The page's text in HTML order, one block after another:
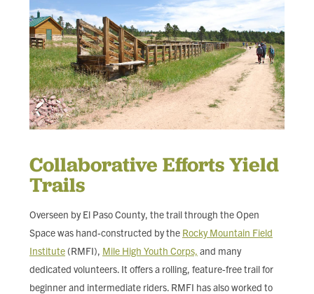
Collaborative Efforts Yield
Trails
Overseen by El Paso County, the trail through the Open
Space was hand-constructed by the Rocky Mountain Field
Institute (RMFI), Mile High Youth Corps, and many
dedicated volunteers. It offers a rolling, feature-free trail for
beginner and intermediate riders. RMFI has also worked to